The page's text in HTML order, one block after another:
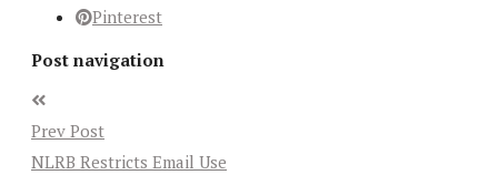
Pinterest
Post navigation
Prev Post
NLRB Restricts Email Use